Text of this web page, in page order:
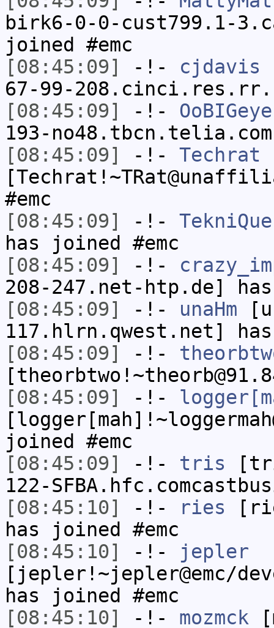
birk6-0-0-cust799.1-
joined #emc
[08:45:09]
-!- cjdavis
67-99-
[08:45:09]
-!- OoBIGeye
193-
[08:45:09]
-!- Techrat
#emc
[08:45:09]
-!- TekniQue
has joined #emc
[08:45:09]
-!-
208-247.net-htp.de]
[08:45:09]
-!- unaHm
117.hlrn.qwest.net]
[08:45:09]
-!-
[08:45:09]
-!-
joined #emc
[08:45:09]
-!- tris
122-
[08:45:10]
-!- ries
has joined #emc
[08:45:10]
-!-
jepler
[jepler!~jepler@emc/
has joined #emc
[08:45:10]
-!- mozmck